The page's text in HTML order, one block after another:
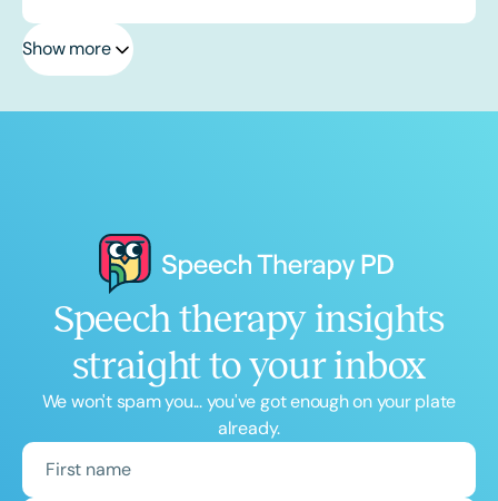
Show more
Speech therapy insights
straight to your inbox
We won't spam you... you've got enough on your plate
already.